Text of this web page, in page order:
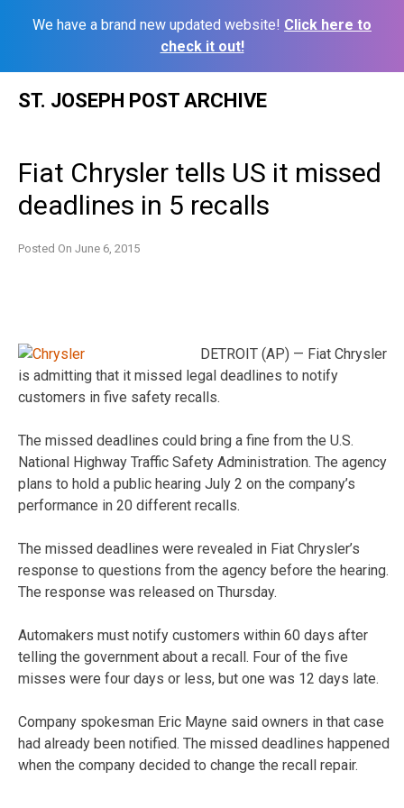
We have a brand new updated website! Click here to
check it out!
ST. JOSEPH POST ARCHIVE
Fiat Chrysler tells US it missed
deadlines in 5 recalls
Posted On June 6, 2015
DETROIT (AP) — Fiat Chrysler
is admitting that it missed legal deadlines to notify
customers in five safety recalls.
The missed deadlines could bring a fine from the U.S.
National Highway Traffic Safety Administration. The agency
plans to hold a public hearing July 2 on the company’s
performance in 20 different recalls.
The missed deadlines were revealed in Fiat Chrysler’s
response to questions from the agency before the hearing.
The response was released on Thursday.
Automakers must notify customers within 60 days after
telling the government about a recall. Four of the five
misses were four days or less, but one was 12 days late.
Company spokesman Eric Mayne said owners in that case
had already been notified. The missed deadlines happened
when the company decided to change the recall repair.